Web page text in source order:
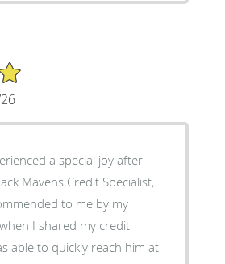
a special joy after
Mavens Credit Specialist,
to me by my
I shared my credit
able to quickly reach him at